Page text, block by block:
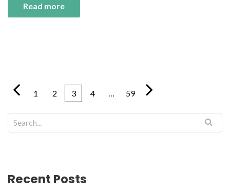
Read more
1 2 3 4 … 59
Recent Posts